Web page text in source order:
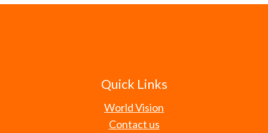
Quick Links
World Vision
Contact us